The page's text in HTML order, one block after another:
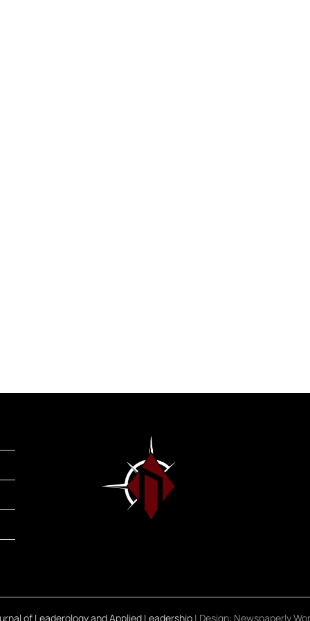
of Leaderology and Applied Leadership | Design: Newspaperly